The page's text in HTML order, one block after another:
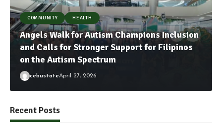
COMMUNITY HEALTH
Angels Walk for Autism Champions Inclusion
and Calls for Stronger Support for Filipinos
on the Autism Spectrum
cebustateApril 27, 2026
Recent Posts